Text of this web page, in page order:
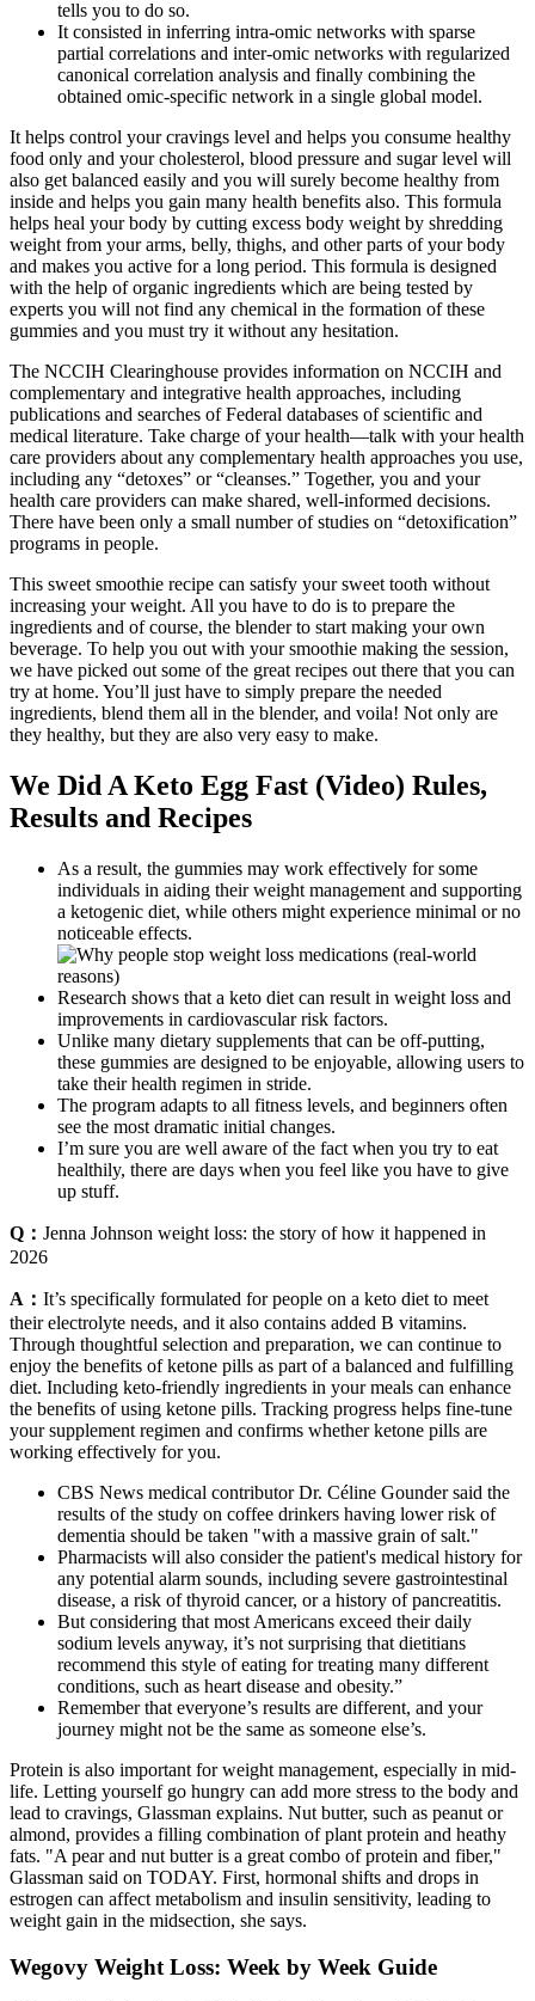
tells you to do so.
It consisted in inferring intra-omic networks with sparse
partial correlations and inter-omic networks with regularized
canonical correlation analysis and finally combining the
obtained omic-specific network in a single global model.
It helps control your cravings level and helps you consume healthy
food only and your cholesterol, blood pressure and sugar level will
also get balanced easily and you will surely become healthy from
inside and helps you gain many health benefits also. This formula
helps heal your body by cutting excess body weight by shredding
weight from your arms, belly, thighs, and other parts of your body
and makes you active for a long period. This formula is designed
with the help of organic ingredients which are being tested by
experts you will not find any chemical in the formation of these
gummies and you must try it without any hesitation.
The NCCIH Clearinghouse provides information on NCCIH and
complementary and integrative health approaches, including
publications and searches of Federal databases of scientific and
medical literature. Take charge of your health—talk with your health
care providers about any complementary health approaches you use,
including any “detoxes” or “cleanses.” Together, you and your
health care providers can make shared, well-informed decisions.
There have been only a small number of studies on “detoxification”
programs in people.
This sweet smoothie recipe can satisfy your sweet tooth without
increasing your weight. All you have to do is to prepare the
ingredients and of course, the blender to start making your own
beverage. To help you out with your smoothie making the session,
we have picked out some of the great recipes out there that you can
try at home. You’ll just have to simply prepare the needed
ingredients, blend them all in the blender, and voila! Not only are
they healthy, but they are also very easy to make.
We Did A Keto Egg Fast (Video) Rules,
Results and Recipes
As a result, the gummies may work effectively for some
individuals in aiding their weight management and supporting
a ketogenic diet, while others might experience minimal or no
noticeable effects.
Research shows that a keto diet can result in weight loss and
improvements in cardiovascular risk factors.
Unlike many dietary supplements that can be off-putting,
these gummies are designed to be enjoyable, allowing users to
take their health regimen in stride.
The program adapts to all fitness levels, and beginners often
see the most dramatic initial changes.
I’m sure you are well aware of the fact when you try to eat
healthily, there are days when you feel like you have to give
up stuff.
Q： Jenna Johnson weight loss: the story of how it happened in
2026
A： It’s specifically formulated for people on a keto diet to meet
their electrolyte needs, and it also contains added B vitamins.
Through thoughtful selection and preparation, we can continue to
enjoy the benefits of ketone pills as part of a balanced and fulfilling
diet. Including keto-friendly ingredients in your meals can enhance
the benefits of using ketone pills. Tracking progress helps fine-tune
your supplement regimen and confirms whether ketone pills are
working effectively for you.
CBS News medical contributor Dr. Céline Gounder said the
results of the study on coffee drinkers having lower risk of
dementia should be taken "with a massive grain of salt."
Pharmacists will also consider the patient's medical history for
any potential alarm sounds, including severe gastrointestinal
disease, a risk of thyroid cancer, or a history of pancreatitis.
But considering that most Americans exceed their daily
sodium levels anyway, it’s not surprising that dietitians
recommend this style of eating for treating many different
conditions, such as heart disease and obesity.”
Remember that everyone’s results are different, and your
journey might not be the same as someone else’s.
Protein is also important for weight management, especially in mid-
life. Letting yourself go hungry can add more stress to the body and
lead to cravings, Glassman explains. Nut butter, such as peanut or
almond, provides a filling combination of plant protein and heathy
fats. "A pear and nut butter is a great combo of protein and fiber,"
Glassman said on TODAY. First, hormonal shifts and drops in
estrogen can affect metabolism and insulin sensitivity, leading to
weight gain in the midsection, she says.
Wegovy Weight Loss: Week by Week Guide